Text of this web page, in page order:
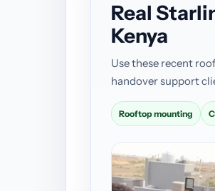
Real
Kenya
Use these recent
handover support
Rooftop mounting